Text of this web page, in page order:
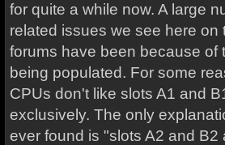
for quite a while now. A large
related issues we see here on
forums have been because of
being populated. For some
CPUs don't like slots A1 and
exclusively. The only
ever found is "slots A2 and B2